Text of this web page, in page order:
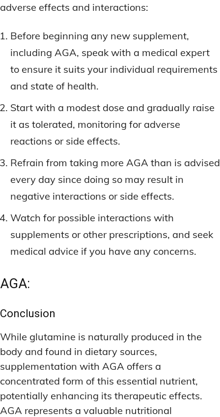
adverse effects and interactions:
Before beginning any new supplement,
including AGA, speak with a medical expert
to ensure it suits your individual requirements
and state of health.
Start with a modest dose and gradually raise
it as tolerated, monitoring for adverse
reactions or side effects.
Refrain from taking more AGA than is advised
every day since doing so may result in
negative interactions or side effects.
Watch for possible interactions with
supplements or other prescriptions, and seek
medical advice if you have any concerns.
AGA:
Conclusion
While glutamine is naturally produced in the
body and found in dietary sources,
supplementation with AGA offers a
concentrated form of this essential nutrient,
potentially enhancing its therapeutic effects.
AGA represents a valuable nutritional